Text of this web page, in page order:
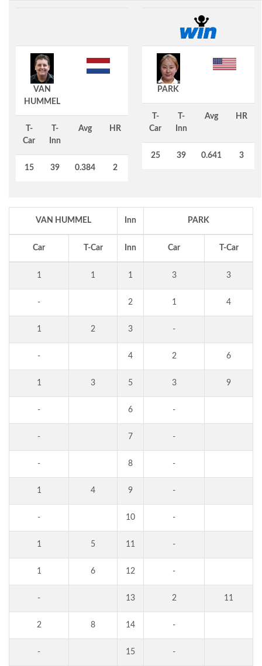
VAN
HUMMEL
T-
Car
T-
Inn
Avg HR
15 39 0.384 2
PARK
T-
Car
T-
Inn
Avg HR
25 39 0.641 3
VAN HUMMEL Inn PARK
Car T-Car Inn Car T-Car
1 1 1 3 3
- 2 1 4
1 2 3 -
- 4 2 6
1 3 5 3 9
- 6 -
- 7 -
- 8 -
1 4 9 -
- 10 -
1 5 11 -
1 6 12 -
- 13 2 11
2 8 14 -
- 15 -